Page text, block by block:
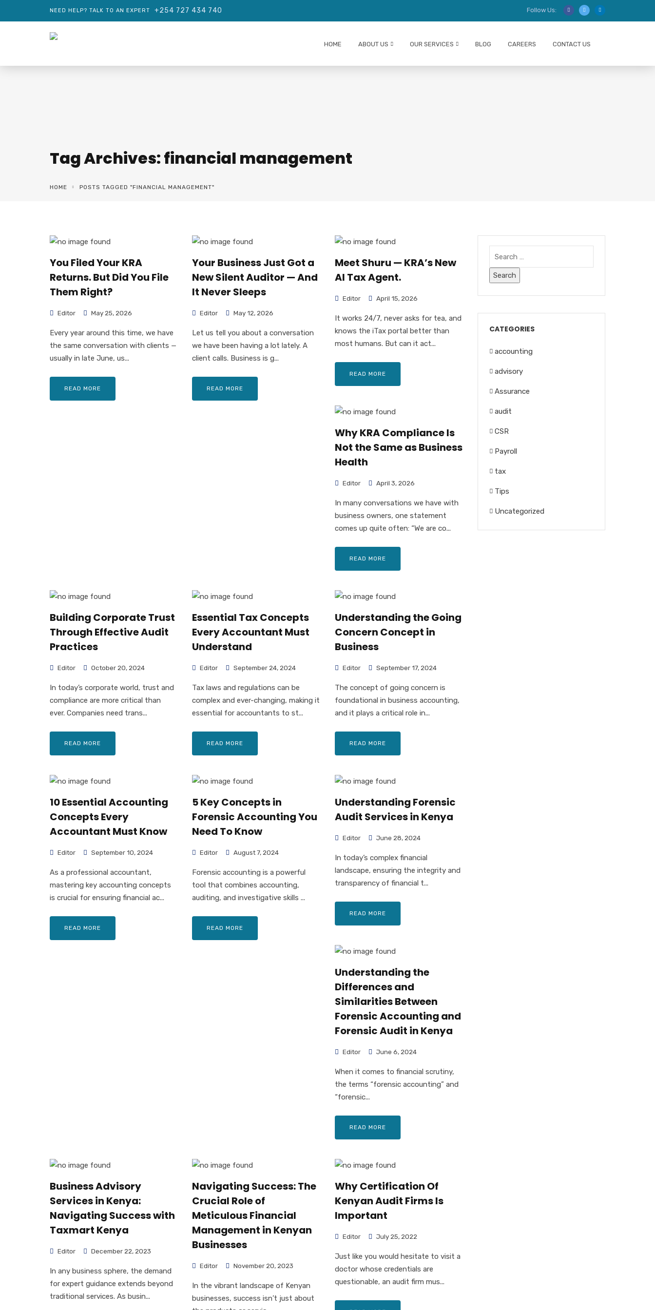
NEED HELP? TALK TO AN EXPERT +254 727 434 740 Follow Us:
HOME ABOUT US OUR SERVICES BLOG CAREERS CONTACT US
Tag Archives: financial management
HOME POSTS TAGGED "FINANCIAL MANAGEMENT"
You Filed Your KRA
Returns. But Did You File
Them Right?
Editor May 25, 2026
Every year around this time, we have
the same conversation with clients —
usually in late June, us...
READ MORE
Your Business Just Got a
New Silent Auditor — And
It Never Sleeps
Editor May 12, 2026
Let us tell you about a conversation
we have been having a lot lately. A
client calls. Business is g...
READ MORE
Meet Shuru — KRA’s New
AI Tax Agent.
Editor April 15, 2026
It works 24/7, never asks for tea, and
knows the iTax portal better than
most humans. But can it act...
READ MORE
Why KRA Compliance Is
Not the Same as Business
Health
Editor April 3, 2026
In many conversations we have with
business owners, one statement
comes up quite often: “We are co...
READ MORE
Building Corporate Trust
Through Effective Audit
Practices
Editor October 20, 2024
In today’s corporate world, trust and
compliance are more critical than
ever. Companies need trans...
READ MORE
Essential Tax Concepts
Every Accountant Must
Understand
Editor September 24, 2024
Tax laws and regulations can be
complex and ever-changing, making it
essential for accountants to st...
READ MORE
Understanding the Going
Concern Concept in
Business
Editor September 17, 2024
The concept of going concern is
foundational in business accounting,
and it plays a critical role in...
READ MORE
10 Essential Accounting
Concepts Every
Accountant Must Know
Editor September 10, 2024
As a professional accountant,
mastering key accounting concepts
is crucial for ensuring financial ac...
READ MORE
5 Key Concepts in
Forensic Accounting You
Need To Know
Editor August 7, 2024
Forensic accounting is a powerful
tool that combines accounting,
auditing, and investigative skills ...
READ MORE
Understanding Forensic
Audit Services in Kenya
Editor June 28, 2024
In today’s complex financial
landscape, ensuring the integrity and
transparency of financial t...
READ MORE
Understanding the
Differences and
Similarities Between
Forensic Accounting and
Forensic Audit in Kenya
Editor June 6, 2024
When it comes to financial scrutiny,
the terms “forensic accounting” and
“forensic...
READ MORE
Business Advisory
Services in Kenya:
Navigating Success with
Taxmart Kenya
Editor December 22, 2023
In any business sphere, the demand
for expert guidance extends beyond
traditional services. As busin...
Navigating Success: The
Crucial Role of
Meticulous Financial
Management in Kenyan
Businesses
Editor November 20, 2023
In the vibrant landscape of Kenyan
businesses, success isn’t just about
Why Certification Of
Kenyan Audit Firms Is
Important
Editor July 25, 2022
Just like you would hesitate to visit a
doctor whose credentials are
questionable, an audit firm mus...
CATEGORIES
accounting
advisory
Assurance
audit
CSR
Payroll
tax
Tips
Uncategorized